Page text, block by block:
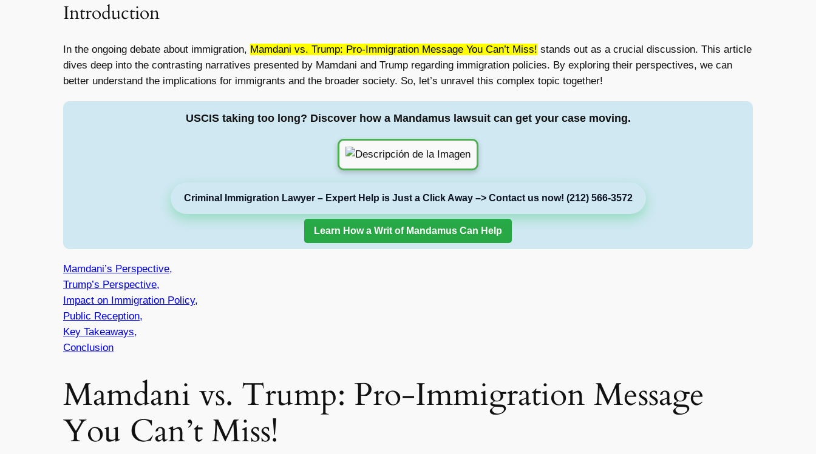
Introduction
In the ongoing debate about immigration, Mamdani vs. Trump: Pro-Immigration Message You Can’t Miss! stands out as a crucial discussion. This article
dives deep into the contrasting narratives presented by Mamdani and Trump regarding immigration policies. By exploring their perspectives, we can
better understand the implications for immigrants and the broader society. So, let’s unravel this complex topic together!
USCIS taking too long? Discover how a Mandamus lawsuit can get your case moving.
Criminal Immigration Lawyer – Expert Help is Just a Click Away –> Contact us now! (212) 566-3572
Learn How a Writ of Mandamus Can Help
Mamdani’s Perspective,
Trump’s Perspective,
Impact on Immigration Policy,
Public Reception,
Key Takeaways,
Conclusion
Mamdani vs. Trump: Pro-Immigration Message
You Can’t Miss!